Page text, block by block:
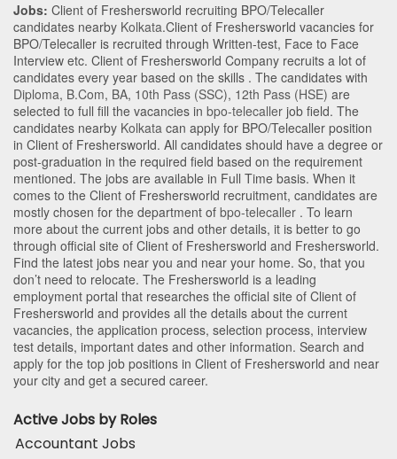
Jobs: Client of Freshersworld recruiting BPO/Telecaller
candidates nearby Kolkata.Client of Freshersworld vacancies for
BPO/Telecaller is recruited through Written-test, Face to Face
Interview etc. Client of Freshersworld Company recruits a lot of
candidates every year based on the skills . The candidates with
Diploma, B.Com, BA, 10th Pass (SSC), 12th Pass (HSE) are
selected to full fill the vacancies in bpo-telecaller job field. The
candidates nearby Kolkata can apply for BPO/Telecaller position
in Client of Freshersworld. All candidates should have a degree or
post-graduation in the required field based on the requirement
mentioned. The jobs are available in Full Time basis. When it
comes to the Client of Freshersworld recruitment, candidates are
mostly chosen for the department of bpo-telecaller . To learn
more about the current jobs and other details, it is better to go
through official site of Client of Freshersworld and Freshersworld.
Find the latest jobs near you and near your home. So, that you
don’t need to relocate. The Freshersworld is a leading
employment portal that researches the official site of Client of
Freshersworld and provides all the details about the current
vacancies, the application process, selection process, interview
test details, important dates and other information. Search and
apply for the top job positions in Client of Freshersworld and near
your city and get a secured career.
Active Jobs by Roles
Accountant Jobs